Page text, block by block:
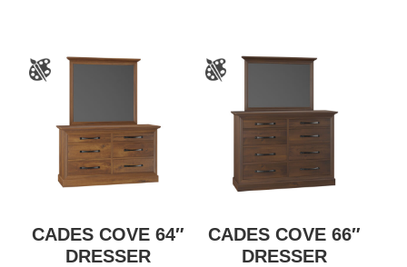
CADES COVE 64″
DRESSER
CADES COVE 66″
DRESSER